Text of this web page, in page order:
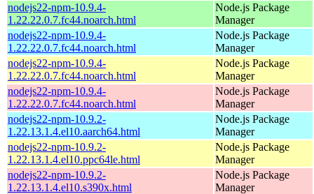
nodejs22-npm-10.9.4-
1.22.22.0.7.fc44.noarch.html
Node.js Package
Manager
nodejs22-npm-10.9.4-
1.22.22.0.7.fc44.noarch.html
Node.js Package
Manager
nodejs22-npm-10.9.4-
1.22.22.0.7.fc44.noarch.html
Node.js Package
Manager
nodejs22-npm-10.9.4-
1.22.22.0.7.fc44.noarch.html
Node.js Package
Manager
nodejs22-npm-10.9.2-
1.22.13.1.4.el10.aarch64.html
Node.js Package
Manager
nodejs22-npm-10.9.2-
1.22.13.1.4.el10.ppc64le.html
Node.js Package
Manager
nodejs22-npm-10.9.2-
1.22.13.1.4.el10.s390x.html
Node.js Package
Manager